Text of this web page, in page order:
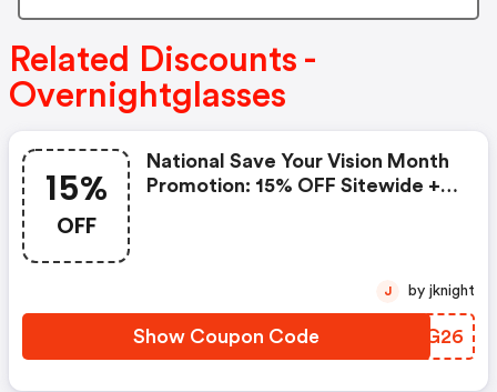
Related Discounts -
Overnightglasses
15%
OFF
National Save Your Vision Month
Promotion: 15% OFF Sitewide +
Show Coupon Code QJMG26
J by jknight